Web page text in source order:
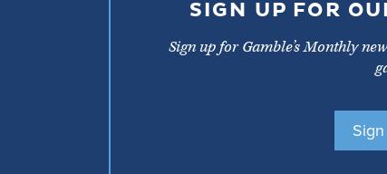
SIGN UP FOR
Sign up for Gamble’s Monthly